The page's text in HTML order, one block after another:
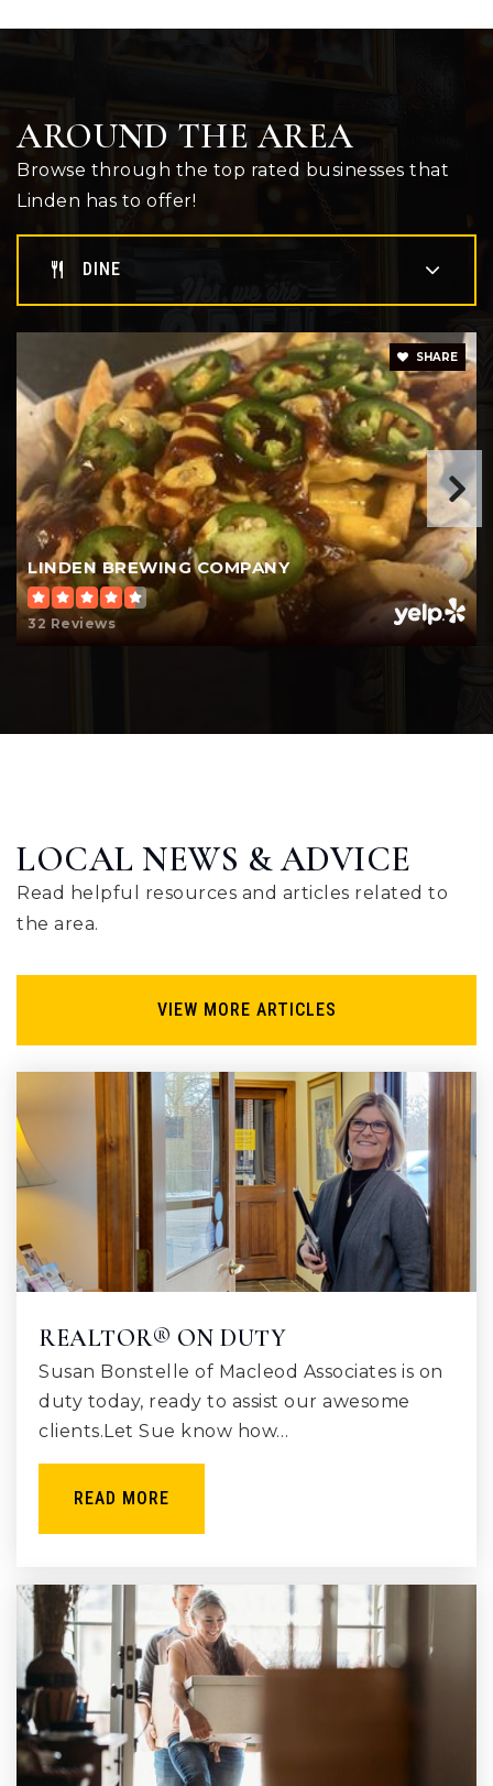
AROUND THE AREA
Browse through the top rated businesses that
Linden has to offer!
DINE
LINDEN BREWING COMPANY
32 Reviews
SHARE
LOCAL NEWS & ADVICE
Read helpful resources and articles related to
the area.
VIEW MORE ARTICLES
REALTOR® ON DUTY
Susan Bonstelle of Macleod Associates is on
duty today, ready to assist our awesome
clients.Let Sue know how…
READ MORE